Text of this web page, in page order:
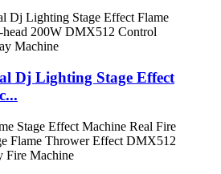
Dj Lighting Stage Effect